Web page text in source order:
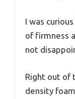
I was
of firmness
not
Right out of
density